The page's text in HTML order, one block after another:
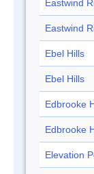
Eastwind
Eastwind
Ebel Hills
Ebel Hills
Edbrooke
Edbrooke
Elevation